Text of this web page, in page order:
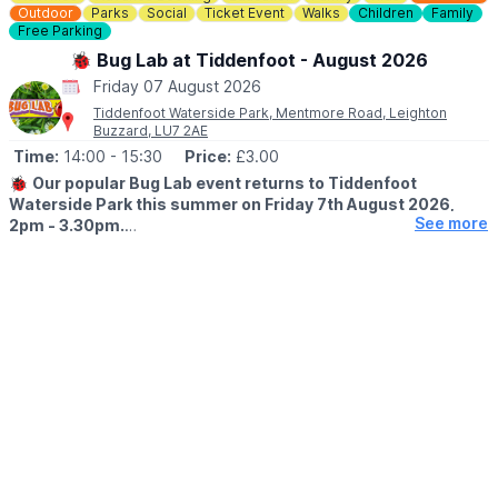
Outdoor
Parks Social Ticket Event Walks Children
Family
Free Parking
🐞 Bug Lab at Tiddenfoot - August 2026
Friday 07 August 2026
Tiddenfoot Waterside Park, Mentmore Road, Leighton
Buzzard, LU7 2AE
Time: 14:00 - 15:30 Price: £3.00
🐞 Our popular Bug Lab event returns to Tiddenfoot
Waterside Park this summer on Friday 7th August 2026,
2pm - 3.30pm.
See more